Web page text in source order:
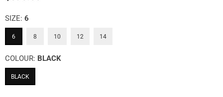
SIZE: 6
6 8 10 12 14
COLOUR: BLACK
BLACK